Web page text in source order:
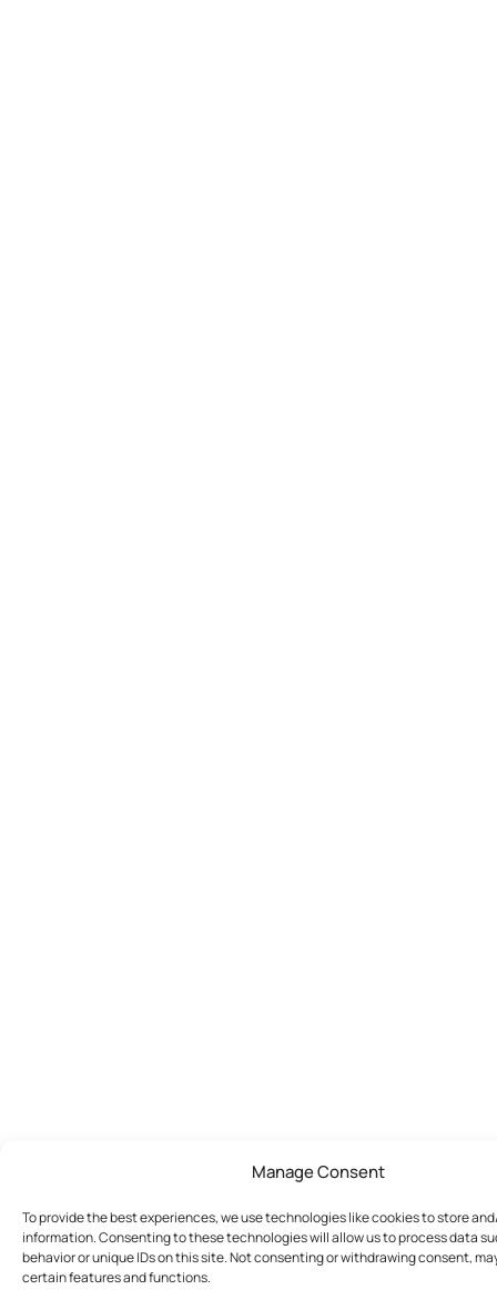
Manage Consent
To provide the best experiences, we use technologies like cookies to store
information. Consenting to these technologies will allow us to process data
behavior or unique IDs on this site. Not consenting or withdrawing consent,
certain features and functions.